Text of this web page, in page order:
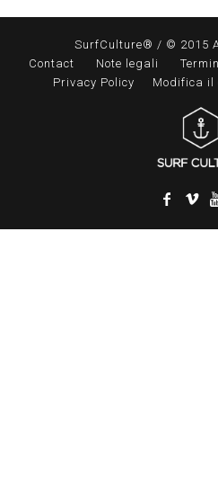
SurfCulture® / © 2015
Contact
Note legali
Privacy Policy
Modifica il